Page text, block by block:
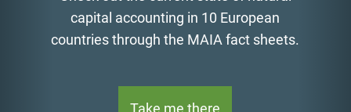
capital accounting in 10 European
countries through the MAIA fact sheets.
Take me there